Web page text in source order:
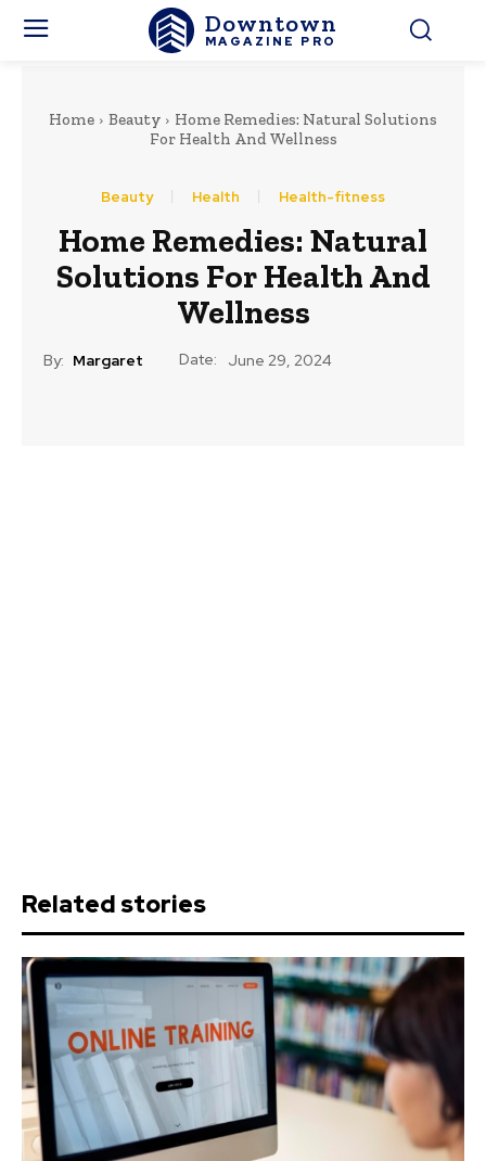
Downtown
MAGAZINE PRO
Home Beauty
Home Remedies: Natural Solutions
For Health And Wellness
Beauty Health Health-fitness
Home Remedies: Natural
Solutions For Health And
Wellness
By: Margaret Date: June 29, 2024
Related stories